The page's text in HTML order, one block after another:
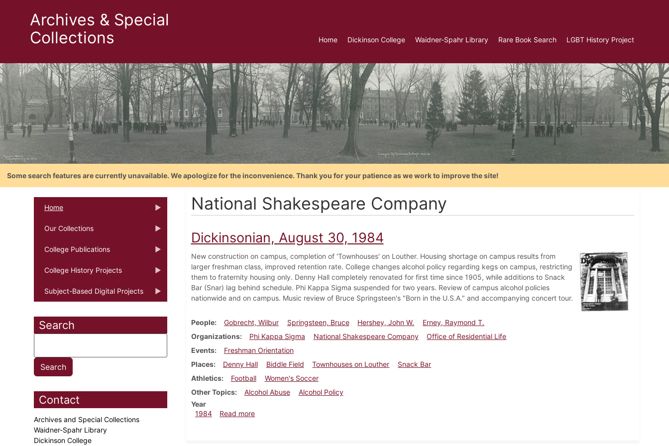
Archives & Special
Collections
Home Dickinson College Waidner-Spahr Library Rare Book Search LGBT History Project
Some search features are currently unavailable. We apologize for the inconvenience. Thank you for your patience as we work to improve the site!
Home
Our Collections
College Publications
College History Projects
Subject-Based Digital Projects
Search
Contact
Archives and Special Collections
Waidner-Spahr Library
Dickinson College
National Shakespeare Company
Dickinsonian, August 30, 1984
New construction on campus, completion of 'Townhouses' on Louther. Housing shortage on campus results from
larger freshman class, improved retention rate. College changes alcohol policy regarding kegs on campus, restricting
them to fraternity housing only. Denny Hall completely renovated for first time since 1905, while additions to Snack
Bar (Snar) lag behind schedule. Phi Kappa Sigma suspended for two years. Review of campus alcohol policies
nationwide and on campus. Music review of Bruce Springsteen's "Born in the U.S.A." and accompanying concert tour.
People Gobrecht, Wilbur Springsteen, Bruce Hershey, John W.
Erney, Raymond T.
Organizations
Phi Kappa Sigma National Shakespeare Company
Office of Residential Life
Events
Freshman Orientation
Places
Denny Hall Biddle Field Townhouses on Louther
Snack Bar
Athletics
Football
Women's Soccer
Other Topics
Alcohol Abuse
Alcohol Policy
Year
1984
Read moreabout Dickinsonian, August 30, 1984